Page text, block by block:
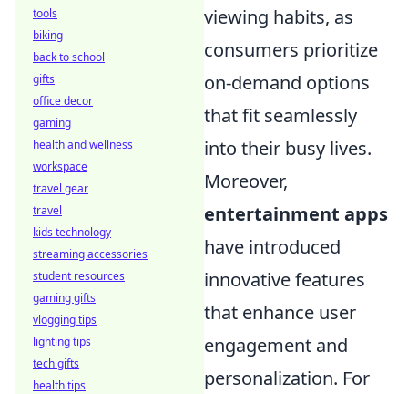
viewing habits, as
consumers prioritize
on-demand options
that fit seamlessly
into their busy lives.
Moreover,
entertainment apps
have introduced
innovative features
that enhance user
engagement and
personalization. For
tools
biking
back to school
gifts
office decor
gaming
health and wellness
workspace
travel gear
travel
kids technology
streaming accessories
student resources
gaming gifts
vlogging tips
lighting tips
tech gifts
health tips